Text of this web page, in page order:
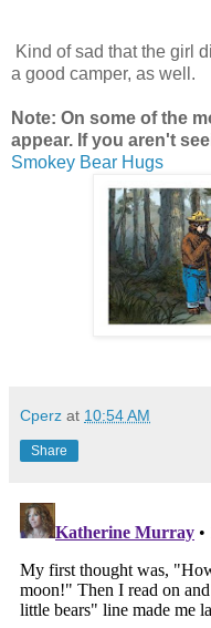
Kind of sad that the girl
a good camper, as well.
Note: On some of the
appear. If you aren't
Smokey Bear Hugs
Cperz at 10:54 AM
Share